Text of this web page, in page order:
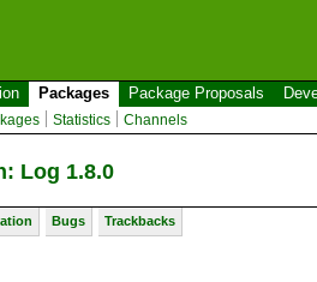
Packages Package Proposals
Statistics Channels
Log 1.8.0
Bugs Trackbacks